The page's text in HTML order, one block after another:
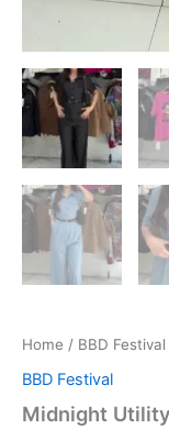
Home / BBD Festival
BBD Festival
Midnight